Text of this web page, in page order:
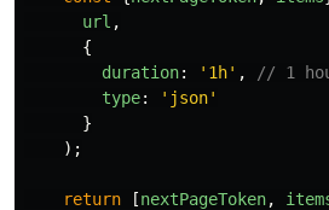
url ,
{
duration: ' 1h' ,
// 1
type: ' json'
}
);
return [nextPageToken,